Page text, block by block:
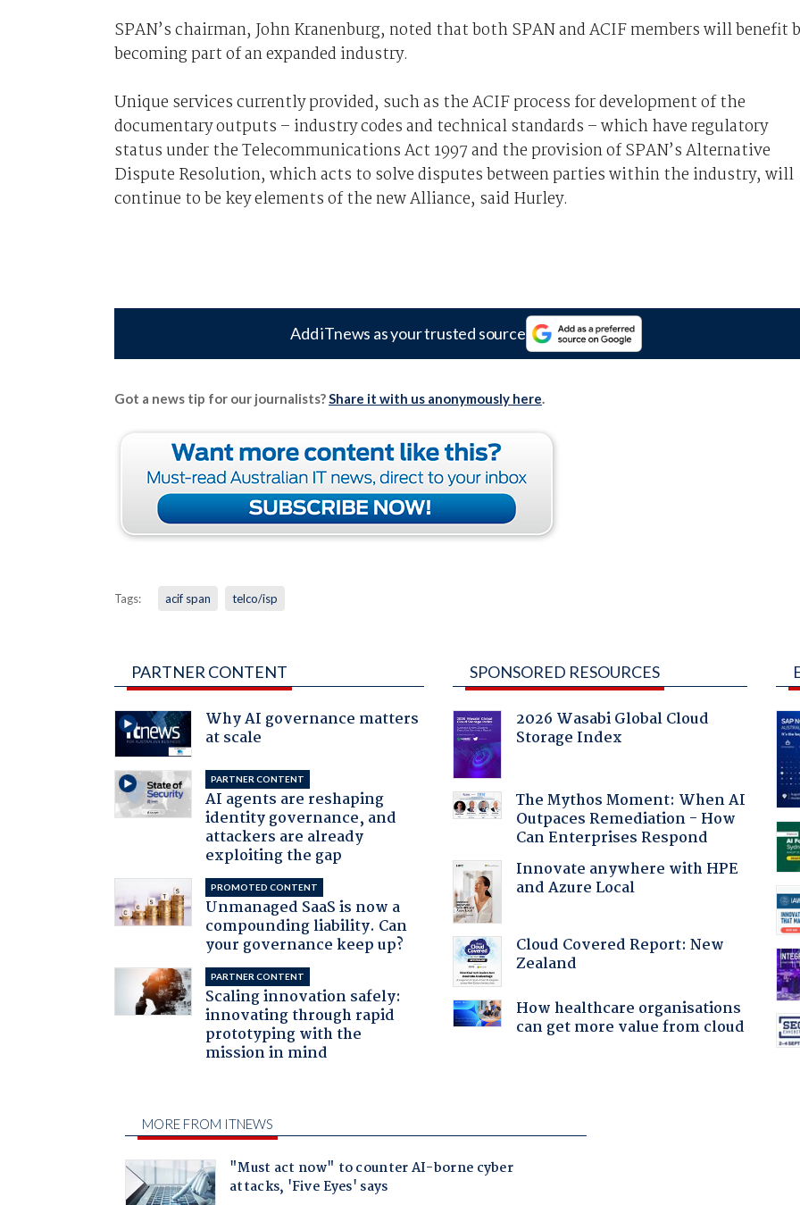
SPAN’s chairman, John Kranenburg, noted that both SPAN and ACIF members will benefit
becoming part of an expanded industry.
Unique services currently provided, such as the ACIF process for development of the
documentary outputs – industry codes and technical standards – which have regulatory
status under the Telecommunications Act 1997 and the provision of SPAN’s Alternative
Dispute Resolution, which acts to solve disputes between parties within the industry, will
continue to be key elements of the new Alliance, said Hurley.
Add iTnews as your trusted source
Got a news tip for our journalists?Share it with us anonymously here.
Tags: acif span telco/isp
PARTNER CONTENT
Why AI governance matters
at scale
PARTNER CONTENT
AI agents are reshaping
identity governance, and
attackers are already
exploiting the gap
PROMOTED CONTENT
Unmanaged SaaS is now a
compounding liability. Can
your governance keep up?
PARTNER CONTENT
Scaling innovation safely:
innovating through rapid
prototyping with the
mission in mind
SPONSORED RESOURCES
2026 Wasabi Global Cloud
Storage Index
The Mythos Moment: When AI
Outpaces Remediation - How
Can Enterprises Respond
Innovate anywhere with HPE
and Azure Local
Cloud Covered Report: New
Zealand
How healthcare organisations
can get more value from cloud